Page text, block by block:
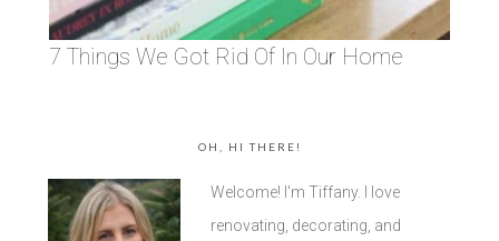
7 Things We Got Rid Of In Our Home
OH, HI THERE!
Welcome! I'm Tiffany. I love
renovating, decorating, and